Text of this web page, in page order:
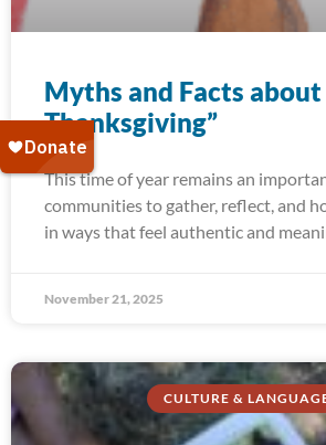
Myths and Facts
Thanksgiving”
This time of year remains an
communities to gather, reflect, and
in ways that feel authentic and
November 21, 2025
CULTURE &